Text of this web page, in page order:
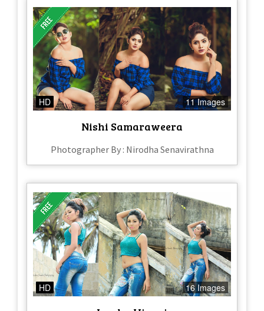
HD 11 Images
Nishi Samaraweera
Photographer By : Nirodha Senavirathna
HD 16 Images